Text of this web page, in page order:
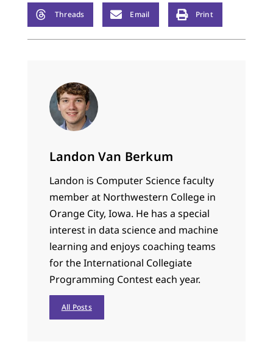
Threads Email Print
Landon Van Berkum
Landon is Computer Science faculty
member at Northwestern College in
Orange City, Iowa. He has a special
interest in data science and machine
learning and enjoys coaching teams
for the International Collegiate
Programming Contest each year.
All Posts